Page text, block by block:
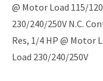
@ Motor Load 115/
230/240/250V N.C.
Res, 1/4 HP @ Motor
Load 230/240/250V